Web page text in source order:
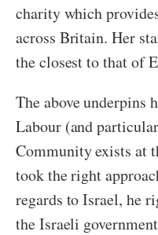
charity which
across Britain. Her
the closest to that of
The above underpins
Labour (and
Community exists at
took the right
regards to Israel, he
the Israeli